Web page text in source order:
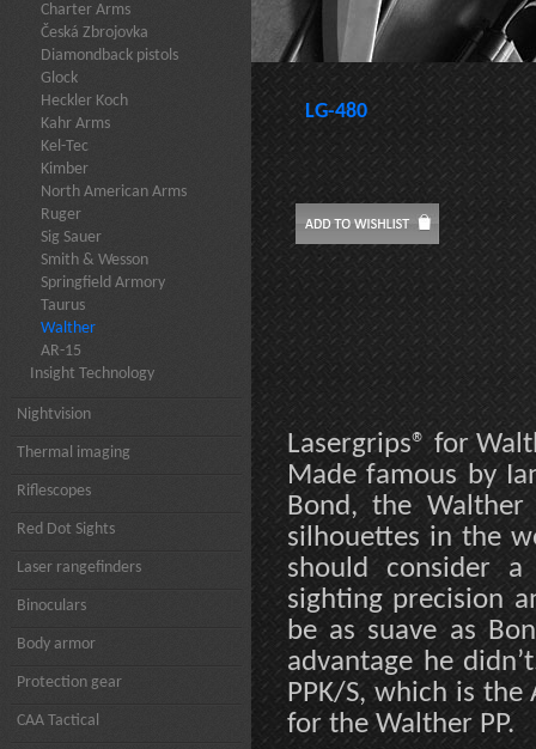
Charter Arms
Česká Zbrojovka
Diamondback pistols
Glock
Heckler Koch
Kahr Arms
Kel-Tec
Kimber
North American Arms
Ruger
Sig Sauer
Smith & Wesson
Springfield Armory
Taurus
Walther
AR-15
Insight Technology
Nightvision
Thermal imaging
Riflescopes
Red Dot Sights
Laser rangefinders
Binoculars
Body armor
Protection gear
CAA Tactical
LG-480
Lasergrips® for
Made famous by
Bond, the
silhouettes in the
should consider
sighting precision
be as suave as
advantage he
PPK/S, which is the
for the Walther PP.